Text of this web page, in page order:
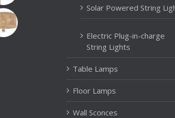
Solar Powered String
Electric Plug-in-charge
String Lights
Table Lamps
Floor Lamps
Wall Sconces